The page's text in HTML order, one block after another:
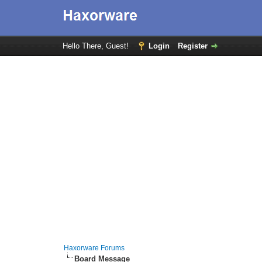
Hello There, Guest! Login Register
Haxorware Forums
Board Message